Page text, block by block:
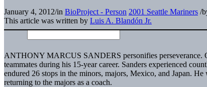
January 4, 2012/in BioProject - Person 2001 Seattle Mariners /
This article was written by Luis A. Blandón Jr.
ANTHONY MARCUS SANDERS personifies
teammates during his 15-year career. Sanders experienced
endured 26 stops in the minors, majors, Mexico, and Japan.
returning to the majors as a coach.